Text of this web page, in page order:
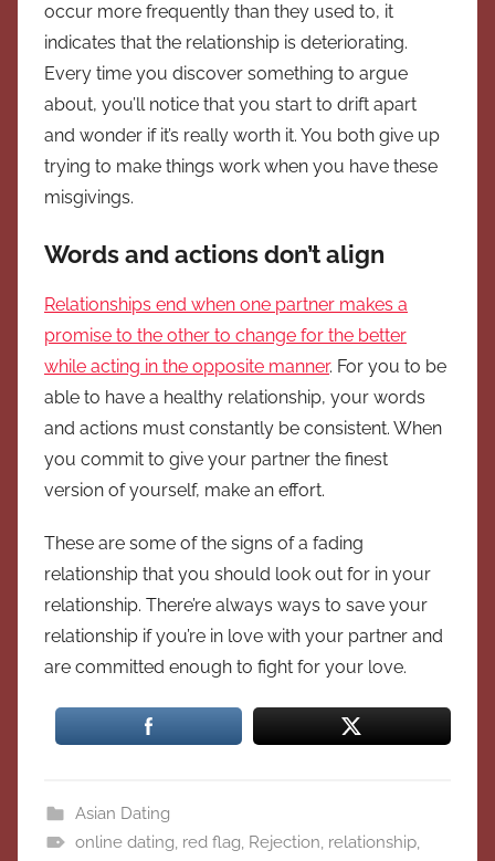
occur more frequently than they used to, it
indicates that the relationship is deteriorating.
Every time you discover something to argue
about, you’ll notice that you start to drift apart
and wonder if it’s really worth it. You both give up
trying to make things work when you have these
misgivings.
Words and actions don’t align
Relationships end when one partner makes a
promise to the other to change for the better
while acting in the opposite manner. For you to be
able to have a healthy relationship, your words
and actions must constantly be consistent. When
you commit to give your partner the finest
version of yourself, make an effort.
These are some of the signs of a fading
relationship that you should look out for in your
relationship. There’re always ways to save your
relationship if you’re in love with your partner and
are committed enough to fight for your love.
Asian Dating
online dating, red flag, Rejection, relationship,